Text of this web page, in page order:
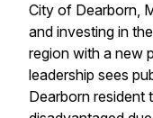
City of Dearborn,
and investing in
region with a new
leadership sees
Dearborn resident